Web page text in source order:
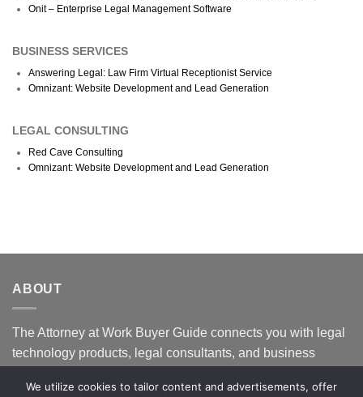
Onit – Enterprise Legal Management Software
BUSINESS SERVICES
Answering Legal: Law Firm Virtual Receptionist Service
Omnizant: Website Development and Lead Generation
LEGAL CONSULTING
Red Cave Consulting
Omnizant: Website Development and Lead Generation
ABOUT
The Attorney at Work Buyer Guide connects you with legal
technology products, legal consultants, and business
to help you find the right fit to help your law firm succeed
We utilize cookies to tailor content and advertisements, offer